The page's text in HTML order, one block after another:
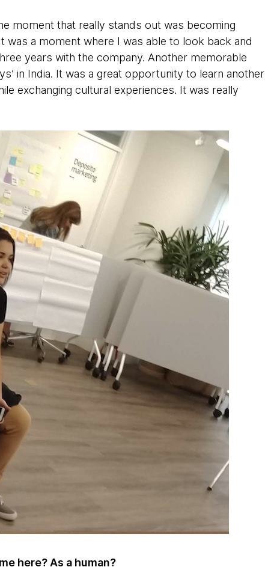
moment that really stands out was becoming
a moment where I was able to look back and
years with the company. Another memorable
in India. It was a great opportunity to learn another
exchanging cultural experiences. It was really
here? As a human?